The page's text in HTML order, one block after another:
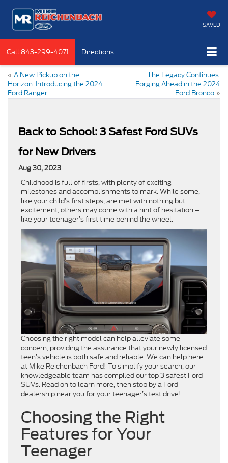
SAVED
Call 843-299-4071 Directions
« A New Pickup on the
Horizon: Introducing the 2024
Ford Ranger
The Legacy Continues:
Forging Ahead in the 2024
Ford Bronco »
Back to School: 3 Safest Ford SUVs
for New Drivers
Aug 30, 2023
Childhood is full of firsts, with plenty of exciting
milestones and accomplishments to mark. While some,
like your child’s first steps, are met with nothing but
excitement, others may come with a hint of hesitation –
like your teenager’s first time behind the wheel.
Choosing the right model can help alleviate some
concern, providing the assurance that your newly licensed
teen’s vehicle is both safe and reliable. We can help here
at Mike Reichenbach Ford! To simplify your search, our
knowledgeable team has compiled our top 3 safest Ford
SUVs. Read on to learn more, then stop by a Ford
dealership near you for your teenager’s test drive!
Choosing the Right
Features for Your
Teenager